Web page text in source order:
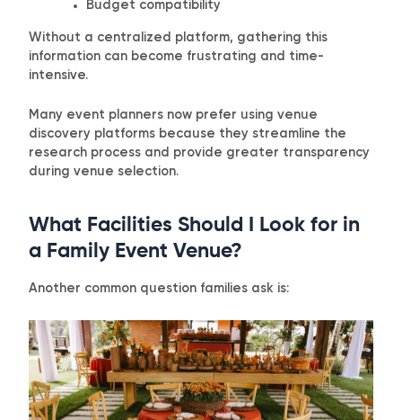
Budget compatibility
Without a centralized platform, gathering this
information can become frustrating and time-
intensive.
Many event planners now prefer using venue
discovery platforms because they streamline the
research process and provide greater transparency
during venue selection.
What Facilities Should I Look for in
a Family Event Venue?
Another common question families ask is: